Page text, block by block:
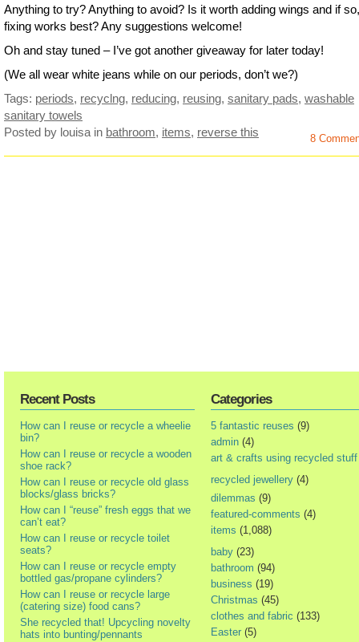
Anything to try? Anything to avoid? Is it worth adding wings and if
fixing works best? Any suggestions welcome!
Oh and stay tuned – I’ve got another giveaway for later today!
(We all wear white jeans while on our periods, don’t we?)
Tags: periods, recyclng, reducing, reusing, sanitary pads, washable
sanitary towels
Posted by louisa in bathroom, items, reverse this 8
Recent Posts
How can I reuse or recycle a wheelie
bin?
How can I reuse or recycle a wooden
shoe rack?
How can I reuse or recycle old glass
blocks/glass bricks?
How can I “reuse” fresh eggs that we
can’t eat?
How can I reuse or recycle toilet
seats?
How can I reuse or recycle empty
bottled gas/propane cylinders?
How can I reuse or recycle large
(catering size) food cans?
She recycled that! Upcycling novelty
hats into bunting/pennants
Categories
5 fantastic reuses (9)
admin (4)
art & crafts using recycled stuff
recycled jewellery (4)
dilemmas (9)
featured-comments (4)
items (1,088)
baby (23)
bathroom (94)
business (19)
Christmas (45)
clothes and fabric (133)
Easter (5)